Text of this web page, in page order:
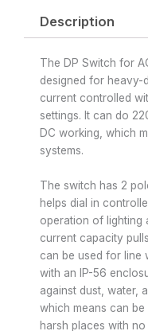
Description
The DP Switch for
designed for heavy-
current controlled
settings. It can do
DC working, which
systems.
The switch has 2
helps dial in
operation of lighting
current capacity
can be used for line
with an IP-56
against dust, water,
which means can
harsh places with no